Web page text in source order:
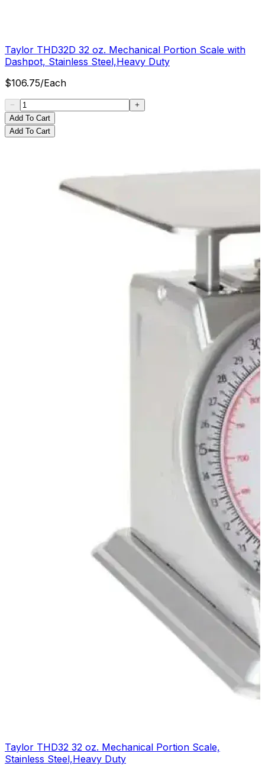
Taylor THD32D 32 oz. Mechanical Portion Scale with
Dashpot, Stainless Steel,Heavy Duty
$106.75/Each
Add To Cart
Add To Cart
Taylor THD32 32 oz. Mechanical Portion Scale,
Stainless Steel,Heavy Duty